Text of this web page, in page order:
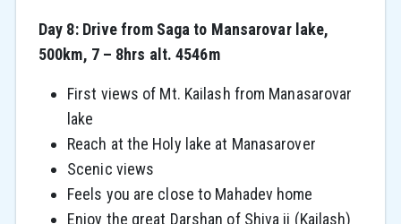
Day 8: Drive from Saga to Mansarovar lake,
500km, 7 – 8hrs alt. 4546m
First views of Mt. Kailash from Manasarovar
lake
Reach at the Holy lake at Manasarover
Scenic views
Feels you are close to Mahadev home
Enjoy the great Darshan of Shiva ji (Kailash)